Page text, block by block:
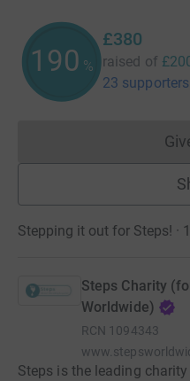
190 %
£380
raised of
23 supporters
Stepping it out for Steps! ·
Steps Charity
Worldwide)
RCN 1094343
Steps is the leading